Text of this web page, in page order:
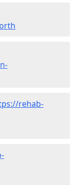
rehab-